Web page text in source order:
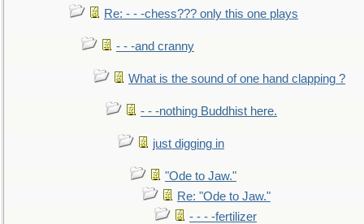
Re: - - -chess??? only this one plays
- - -and cranny
What is the sound of one hand clapping ?
- - -nothing Buddhist here.
just digging in
"Ode to Jaw."
Re: "Ode to Jaw."
- - - -fertilizer